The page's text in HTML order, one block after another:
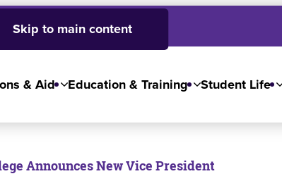
Skip to main content
& Aid Education & Training Student Life
SJC High SchoolEmployees
Announces New Vice President